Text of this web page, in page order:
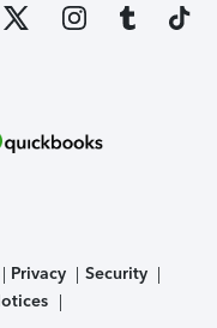
Privacy
Security